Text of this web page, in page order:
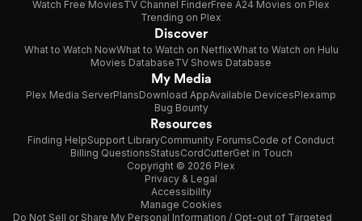
Watch Free MoviesTV Channel FinderFree A24 Movies on Plex
Trending on Plex
Discover
What to Watch NowWhat to Watch on NetflixWhat to Watch on Hulu
Movies DatabaseTV Shows Database
My Media
Plex Media ServerPlansDownload AppAvailable DevicesPlexamp
Bug Bounty
Resources
Finding HelpSupport LibraryCommunity ForumsCode of Conduct
Billing QuestionsStatusCordCutterGet in Touch
Copyright © 2026 Plex
Privacy & Legal
Accessibility
Manage Cookies
Do Not Sell or Share My Personal Information / Opt-out of Targeted